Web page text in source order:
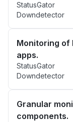
StatusGator
Downdetector
Monitoring of
apps.
StatusGator
Downdetector
Granular
components.